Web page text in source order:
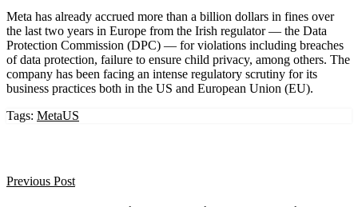
Meta has already accrued more than a billion dollars in fines over
the last two years in Europe from the Irish regulator — the Data
Protection Commission (DPC) — for violations including breaches
of data protection, failure to ensure child privacy, among others. The
company has been facing an intense regulatory scrutiny for its
business practices both in the US and European Union (EU).
Tags: MetaUS
Previous Post